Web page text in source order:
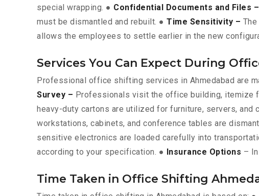
special wrapping. ● Confidential Documents and Files –
must be dismantled and rebuilt. ● Time Sensitivity –
allows the employees to settle earlier in the new
Services You Can Expect During
Professional office shifting services in Ahmedabad are
Survey – Professionals visit the office building, itemize
heavy-duty cartons are utilized for furniture, servers,
workstations, cabinets, and conference tables are
sensitive electronics are loaded carefully into
according to your specification. ●
Insurance Options –
Time Taken in Office Shifting